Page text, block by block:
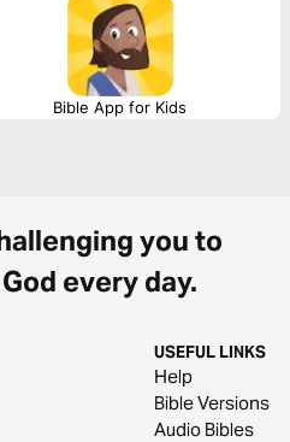
Bible App for Kids
you to
every day.
USEFUL LINKS
Help
Bible Versions
Audio Bibles